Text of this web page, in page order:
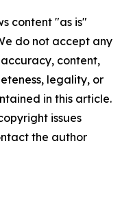
content "as is"
do not accept any
content,
legality, or
in this article.
issues
the author